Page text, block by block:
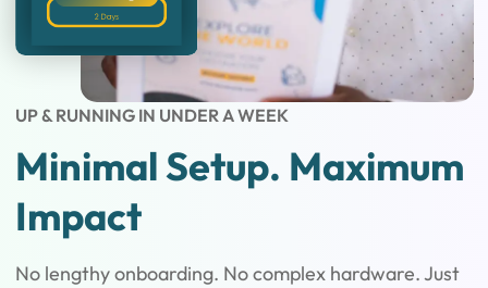
UP & RUNNING IN UNDER A WEEK
Minimal Setup. Maximum
Impact
No lengthy onboarding. No complex hardware. Just